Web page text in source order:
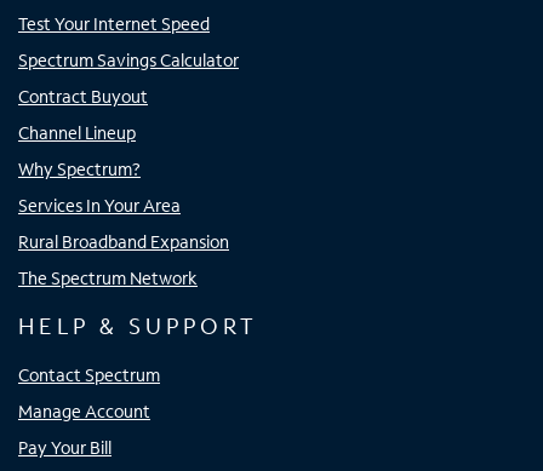
Test Your Internet Speed
Spectrum Savings Calculator
Contract Buyout
Channel Lineup
Why Spectrum?
Services In Your Area
Rural Broadband Expansion
The Spectrum Network
HELP & SUPPORT
Contact Spectrum
Manage Account
Pay Your Bill